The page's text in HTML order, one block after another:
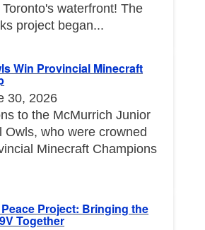
waterfront! The
project began...
Win Provincial Minecraft
30, 2026
to the McMurrich Junior
Owls, who were crowned
Minecraft Champions
Project: Bringing the
Together